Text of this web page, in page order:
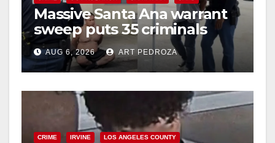
Massive Santa Ana warrant
sweep puts 35 criminals
behind bars amid recidivism
surge
AUG 6, 2026 ART PEDROZA
CRIME IRVINE LOS ANGELES COUNTY